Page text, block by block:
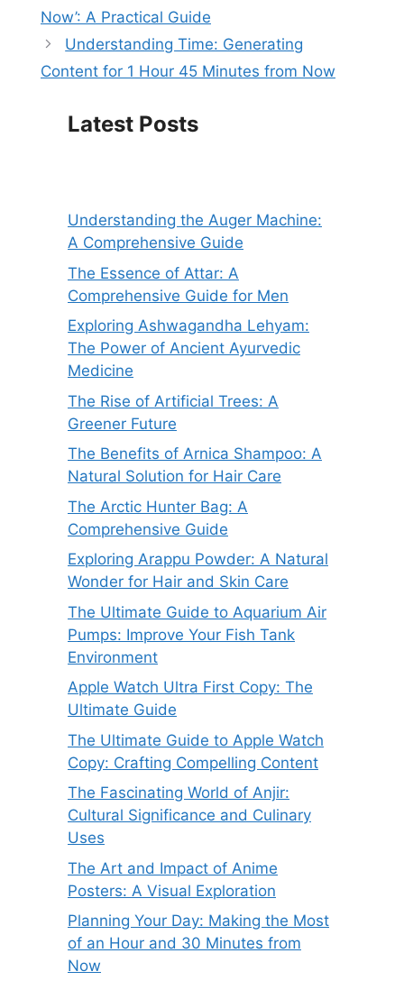
Now’: A Practical Guide
Understanding Time: Generating
Content for 1 Hour 45 Minutes from Now
Latest Posts
Understanding the Auger Machine:
A Comprehensive Guide
The Essence of Attar: A
Comprehensive Guide for Men
Exploring Ashwagandha Lehyam:
The Power of Ancient Ayurvedic
Medicine
The Rise of Artificial Trees: A
Greener Future
The Benefits of Arnica Shampoo: A
Natural Solution for Hair Care
The Arctic Hunter Bag: A
Comprehensive Guide
Exploring Arappu Powder: A Natural
Wonder for Hair and Skin Care
The Ultimate Guide to Aquarium Air
Pumps: Improve Your Fish Tank
Environment
Apple Watch Ultra First Copy: The
Ultimate Guide
The Ultimate Guide to Apple Watch
Copy: Crafting Compelling Content
The Fascinating World of Anjir:
Cultural Significance and Culinary
Uses
The Art and Impact of Anime
Posters: A Visual Exploration
Planning Your Day: Making the Most
of an Hour and 30 Minutes from
Now